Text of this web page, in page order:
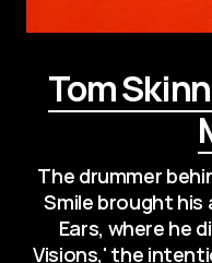
Tom
The drummer
Smile brought
Ears, where he
Visions,' the